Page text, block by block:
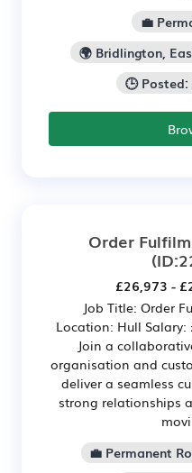
💼
🌍 Bridlington,
🕒
Order
£26,973 -
Job Title: Order
Location: Hull Salary:
Join a
organisation and
deliver a seamless
strong relationships
💼 Permanent